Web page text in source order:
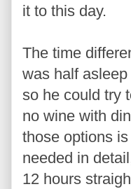
it to this day.
The time
was half
so he could try
no wine with
those options
needed in
12 hours